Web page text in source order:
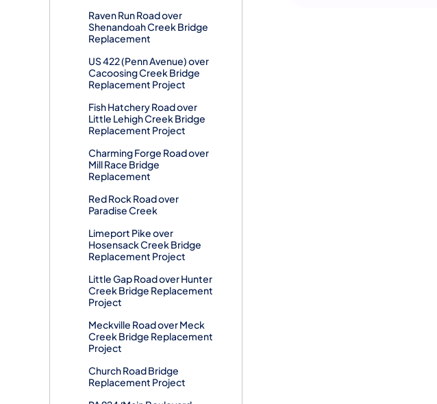
Raven Run Road over
Shenandoah Creek Bridge
Replacement
US 422 (Penn Avenue) over
Cacoosing Creek Bridge
Replacement Project
Fish Hatchery Road over
Little Lehigh Creek Bridge
Replacement Project
Charming Forge Road over
Mill Race Bridge
Replacement
Red Rock Road over
Paradise Creek
Limeport Pike over
Hosensack Creek Bridge
Replacement Project
Little Gap Road over Hunter
Creek Bridge Replacement
Project
Meckville Road over Meck
Creek Bridge Replacement
Project
Church Road Bridge
Replacement Project